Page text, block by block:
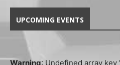
UPCOMING EVENTS
Warning: Undefined array